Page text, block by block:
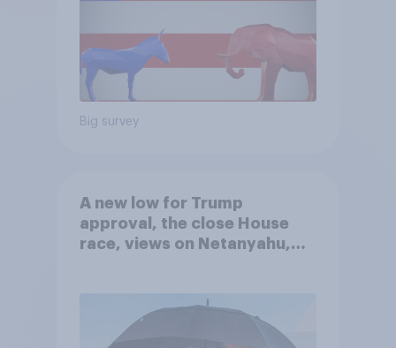
Big survey
A new low for Trump
approval, the close House
race, views on Netanyahu,